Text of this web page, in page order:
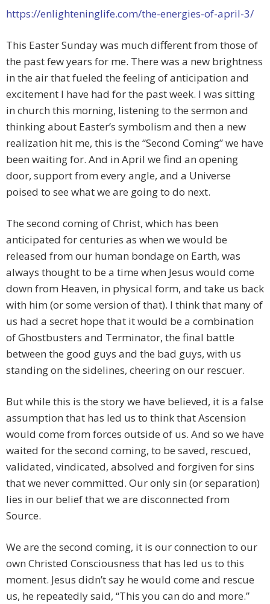
https://enlighteninglife.com/the-energies-of-april-3/
This Easter Sunday was much different from those of
the past few years for me. There was a new brightness
in the air that fueled the feeling of anticipation and
excitement I have had for the past week. I was sitting
in church this morning, listening to the sermon and
thinking about Easter’s symbolism and then a new
realization hit me, this is the “Second Coming” we have
been waiting for. And in April we find an opening
door, support from every angle, and a Universe
poised to see what we are going to do next.
The second coming of Christ, which has been
anticipated for centuries as when we would be
released from our human bondage on Earth, was
always thought to be a time when Jesus would come
down from Heaven, in physical form, and take us back
with him (or some version of that). I think that many of
us had a secret hope that it would be a combination
of Ghostbusters and Terminator, the final battle
between the good guys and the bad guys, with us
standing on the sidelines, cheering on our rescuer.
But while this is the story we have believed, it is a false
assumption that has led us to think that Ascension
would come from forces outside of us. And so we have
waited for the second coming, to be saved, rescued,
validated, vindicated, absolved and forgiven for sins
that we never committed. Our only sin (or separation)
lies in our belief that we are disconnected from
Source.
We are the second coming, it is our connection to our
own Christed Consciousness that has led us to this
moment. Jesus didn’t say he would come and rescue
us, he repeatedly said, “This you can do and more.”